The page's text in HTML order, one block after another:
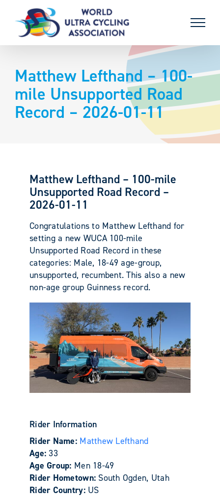
content
Matthew Lefthand – 100-
mile Unsupported Road
Record – 2026-01-11
Matthew Lefthand – 100-mile
Unsupported Road Record –
2026-01-11
Congratulations to Matthew Lefthand for
setting a new WUCA 100-mile
Unsupported Road Record in these
categories: Male, 18-49 age-group,
unsupported, recumbent. This also a new
non-age group Guinness record.
Rider Information
Rider Name: Matthew Lefthand
Age: 33
Age Group: Men 18-49
Rider Hometown: South Ogden, Utah
Rider Country: US